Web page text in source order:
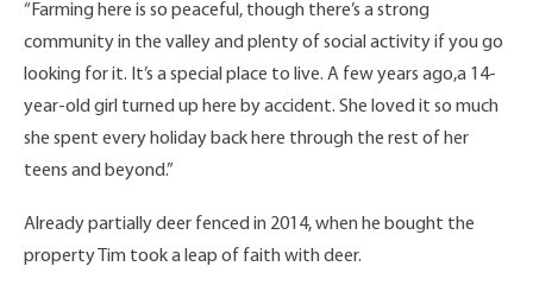
“Farming here is so peaceful, though there’s a strong
community in the valley and plenty of social activity if you go
looking for it. It’s a special place to live. A few years ago,a 14-
year-old girl turned up here by accident. She loved it so much
she spent every holiday back here through the rest of her
teens and beyond.”
Already partially deer fenced in 2014, when he bought the
property Tim took a leap of faith with deer.